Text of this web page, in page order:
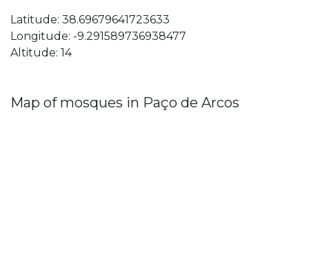
Latitude: 38.69679641723633
Longitude: -9.291589736938477
Altitude: 14
Map of mosques in Paço de Arcos